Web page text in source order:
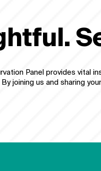
Panel provides vital
By joining us and sharing